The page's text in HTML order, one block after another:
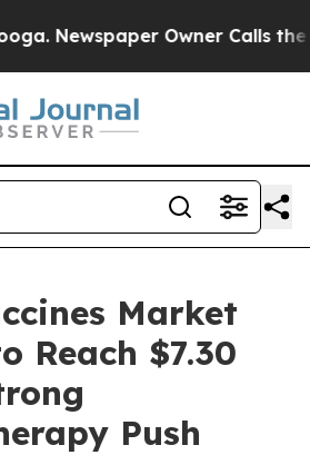
Owner Calls the
Market
Reach $7.30
Push